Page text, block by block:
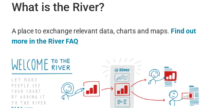
What is the River?
A place to exchange relevant data, charts and maps. Find out
more in the River FAQ